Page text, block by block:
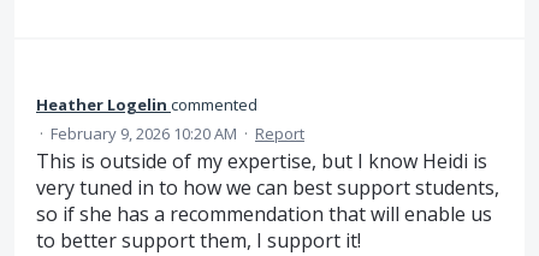
Heather Logelin commented
· February 9, 2026 10:20 AM · Report
This is outside of my expertise, but I know Heidi is
very tuned in to how we can best support students,
so if she has a recommendation that will enable us
to better support them, I support it!